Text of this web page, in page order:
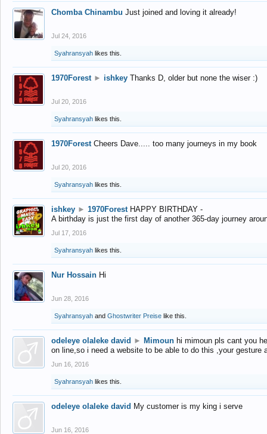
Chomba Chinambu Just joined and loving it already!
Jul 24, 2016
Syahransyah likes this.
1970Forest ► ishkey Thanks D, older but none the wiser :)
Jul 20, 2016
Syahransyah likes this.
1970Forest Cheers Dave..... too many journeys in my book
Jul 20, 2016
Syahransyah likes this.
ishkey ► 1970Forest HAPPY BIRTHDAY -
A birthday is just the first day of another 365-day journey
Jul 17, 2016
Syahransyah likes this.
Nur Hossain Hi
Jun 28, 2016
Syahransyah and Ghostwriter Preise like this.
odeleye olaleke david ► Mimoun hi mimoun pls cant you
on line,so i need a website to be able to do this ,your gesture
Jun 16, 2016
Syahransyah likes this.
odeleye olaleke david My customer is my king i serve
Jun 16, 2016